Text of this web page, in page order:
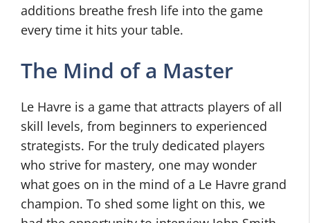
additions breathe fresh life into the game
every time it hits your table.
The Mind of a Master
Le Havre is a game that attracts players of all
skill levels, from beginners to experienced
strategists. For the truly dedicated players
who strive for mastery, one may wonder
what goes on in the mind of a Le Havre grand
champion. To shed some light on this, we